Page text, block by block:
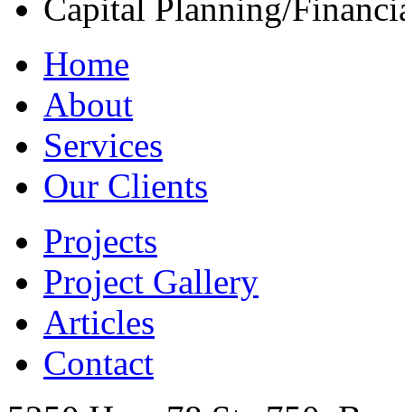
Capital Planning/
Home
About
Services
Our Clients
Projects
Project Gallery
Articles
Contact